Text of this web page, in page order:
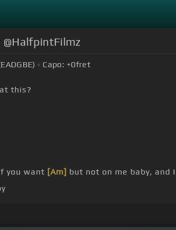
Capo: +0fret
this?
you want [Am] but not on me baby, and